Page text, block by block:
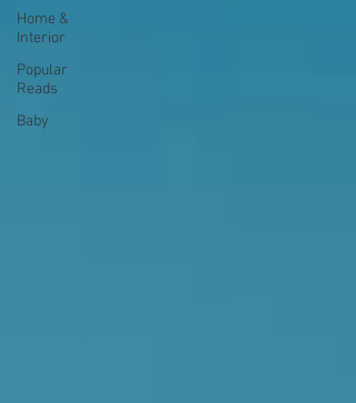
Home &
Interior
Popular
Reads
Baby